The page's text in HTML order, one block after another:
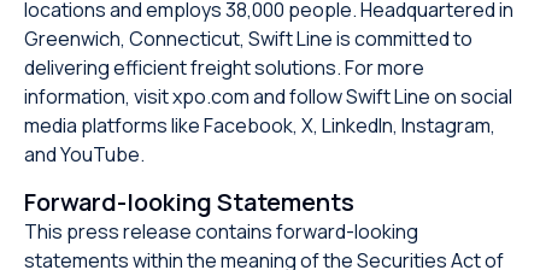
locations and employs 38,000 people. Headquartered in
Greenwich, Connecticut, Swift Line is committed to
delivering efficient freight solutions. For more
information, visit xpo.com and follow Swift Line on social
media platforms like Facebook, X, LinkedIn, Instagram,
and YouTube.
Forward-looking Statements
This press release contains forward-looking
statements within the meaning of the Securities Act of